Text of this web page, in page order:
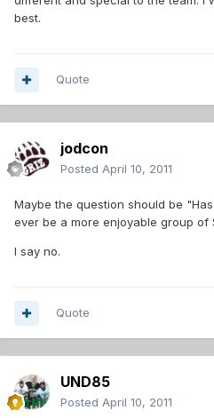
best.
Quote
jodcon
Posted April 10, 2011
Maybe the question should be
ever be a more enjoyable group of
I say no.
Quote
UND85
Posted April 10, 2011